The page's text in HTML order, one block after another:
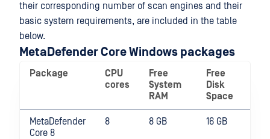
their corresponding number of scan engines and their
basic system requirements, are included in the table
below.
MetaDefender Core Windows packages
Package
CPU
cores
Free
System
RAM
Free
Disk
Space
MetaDefender
Core 8
8 8 GB 16 GB